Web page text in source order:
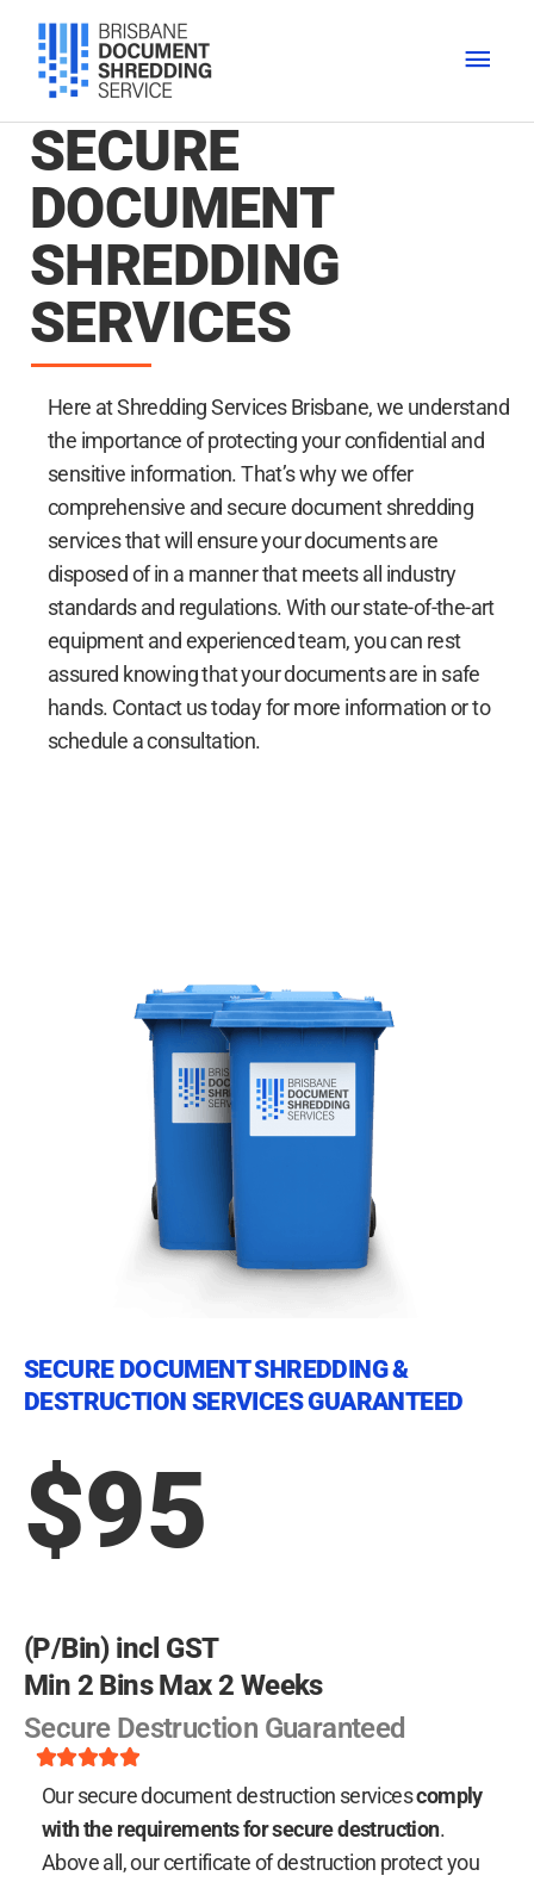
content
SECURE
DOCUMENT
SHREDDING
SERVICES
Here at Shredding Services Brisbane, we understand
the importance of protecting your confidential and
sensitive information. That’s why we offer
comprehensive and secure document shredding
services that will ensure your documents are
disposed of in a manner that meets all industry
standards and regulations. With our state-of-the-art
equipment and experienced team, you can rest
assured knowing that your documents are in safe
hands. Contact us today for more information or to
schedule a consultation.
SECURE DOCUMENT SHREDDING &
DESTRUCTION SERVICES GUARANTEED
$95
(P/Bin) incl GST
Min 2 Bins Max 2 Weeks
Secure Destruction Guaranteed
Rated
out
5
Our secure document destruction servicescomply
with the requirements for secure destruction.
Above all, our certificate of destruction protect you